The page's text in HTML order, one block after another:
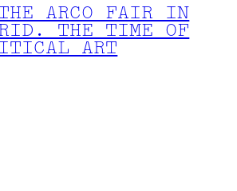
ARCO FAIR IN
THE TIME OF
ART